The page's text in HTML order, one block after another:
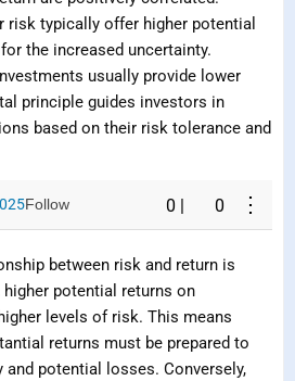
risk typically offer higher potential
the increased uncertainty.
usually provide lower
principle guides investors in
based on their risk tolerance and
Follow 0 0 ⋮
between risk and return is
higher potential returns on
levels of risk. This means
returns must be prepared to
and potential losses. Conversely,